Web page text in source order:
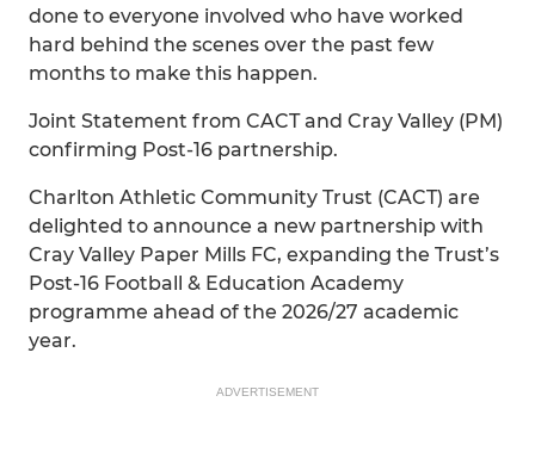
done to everyone involved who have worked
hard behind the scenes over the past few
months to make this happen.
Joint Statement from CACT and Cray Valley (PM)
confirming Post-16 partnership.
Charlton Athletic Community Trust (CACT) are
delighted to announce a new partnership with
Cray Valley Paper Mills FC, expanding the Trust’s
Post-16 Football & Education Academy
programme ahead of the 2026/27 academic
year.
ADVERTISEMENT